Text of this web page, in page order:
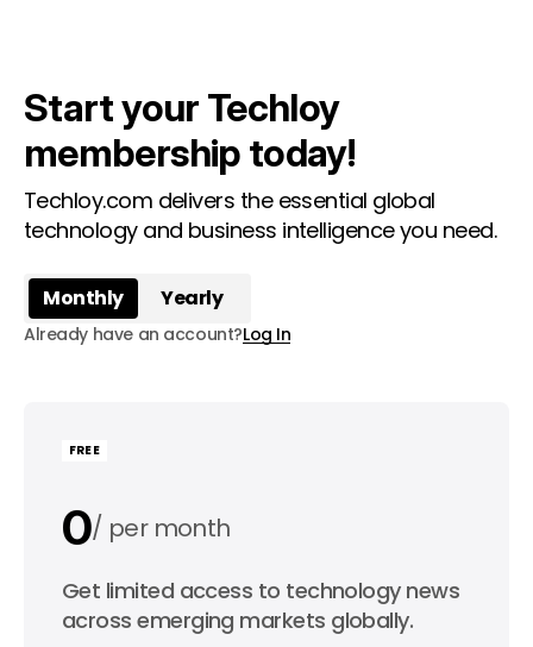
Start your Techloy
membership today!
Techloy.com delivers the essential global
technology and business intelligence you need.
Monthly Yearly
Already have an account?Log In
FREE
0 per month
0 per year
Get limited access to technology news
across emerging markets globally.